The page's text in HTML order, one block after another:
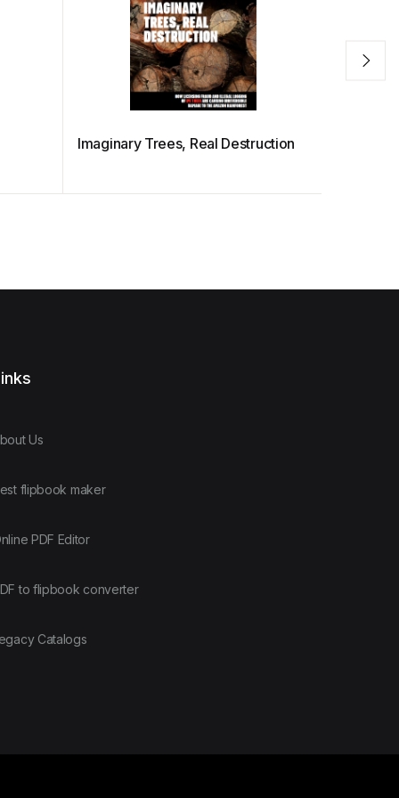
Imaginary Trees, Real Destruction
Us
flipbook maker
PDF Editor
to flipbook converter
Catalogs